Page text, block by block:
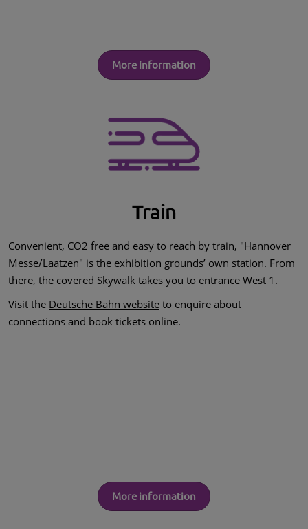
More information
Train
Convenient, CO2 free and easy to reach by train, "Hannover
Messe/Laatzen" is the exhibition grounds’ own station. From
there, the covered Skywalk takes you to entrance West 1.
Visit the Deutsche Bahn website to enquire about
connections and book tickets online.
More information